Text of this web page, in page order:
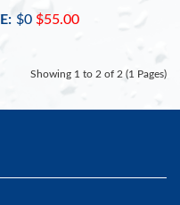
$0 $55.00
Showing 1 to 2 of 2 (1 Pages)